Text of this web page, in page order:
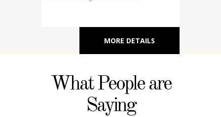
MORE DETAILS
What People are
Saying